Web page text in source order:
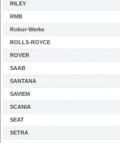
RILEY
RMB
Robur-Werke
ROLLS-ROYCE
ROVER
SAAB
SANTANA
SAVIEM
SCANIA
SEAT
SETRA